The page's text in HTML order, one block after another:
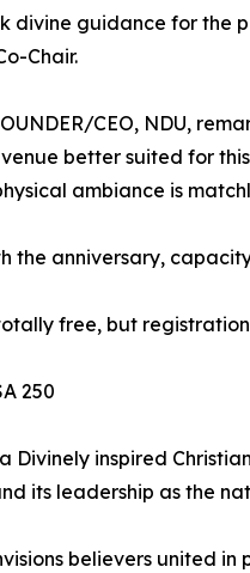
divine guidance for the
Chair.
CEO, NDU,
better suited for
ambiance is
the anniversary,
free, but
250
a Divinely inspired
its leadership as the
believers united